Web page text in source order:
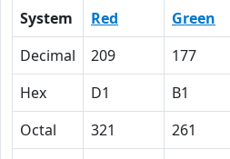
System Red Green
Decimal
209 177
Hex
D1 B1
Octal
321 261